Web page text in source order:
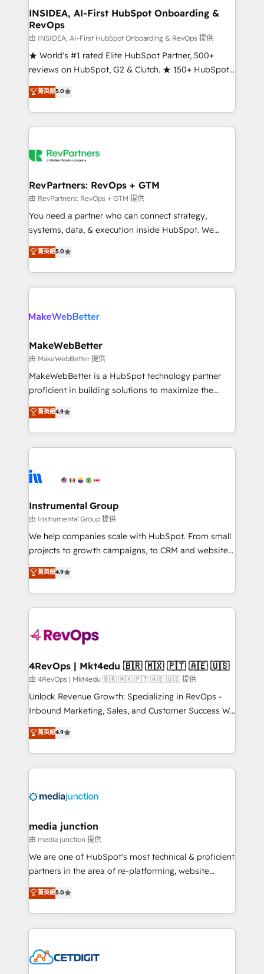
marketing campaigns, & RevOps frameworks that
fuel long-term success We connect the entire
customer lifecycle through seamless integrations,
ensure long-term adoption with change-
management programs, and align marketing, sales,
HubSpot accreditations and experience across
hundreds of organizations in dozens of industries,
explore whether S2 is the partner you’ve been
INSIDEA, AI-First HubSpot Onboarding &
RevOps
由 INSIDEA, AI-First HubSpot Onboarding & RevOps 提供
★ World's #1 rated Elite HubSpot Partner, 500+
reviews on HubSpot, G2 & Clutch. ★ 150+ HubSpot
Certified Experts & Trainers across the team ★
1,500+ implementations across five continents ★ AI-
First, RevOps-led, Onboarding obsessed ★
Company of the Year 2024/25 INSIDEA helps
engine. We onboard your team, migrate your data,
from week one, in your time zone. What we do ➤
Onboarding: Live in weeks, with workflows built
around your business, not a template. ➤ Migration:
Move from any legacy CRM. Zero downtime, full data
run your revenue process. Sales, marketing, and
service wired together. ➤ AI and Integrations: Layer
菁英級5.0
RevPartners: RevOps + GTM
由 RevPartners: RevOps + GTM 提供
You need a partner who can connect strategy,
systems, data, & execution inside HubSpot. We
bridge the gap where most agencies fall short by
combining GTM strategy with technical execution to
solve the right problem with the right solution. As the
only firm in the world to hold Elite Partner
clients gain a unique advantage in CRM architecture,
market execution. Why B2B Businesses Choose RP: -
Secure: Soc2 compliant 🛡️ - Pricing: Implementations
starting at $1,5k 💵 - Speed: Launch in 14 days ⚡ -
Global: 75+ RPers across five continents 🌐 - Scale:
HubSpot Partner 🪴 - Sales Hub: More
implementations than any other Partner 💻 -
agency for an Ops problem. Don't hire a technical
agency for a growth problem. Hire a partner built to
菁英級5.0
MakeWebBetter
由 MakeWebBetter 提供
MakeWebBetter is a HubSpot technology partner
proficient in building solutions to maximize the
operational efficiency of HubSpot. The fastest-
growing tech-enabler & facilitator, MakeWebBetter,
hands you the blend of HubSpot expertise &
eminent solutions & integrations. Trust us to
Elite Partners with 10+ years of HubSpot experience
Premier Partner 2023 🌟5 HubSpot Accreditations 🌟
Won HubSpot Theme Challenge 2021 🌟INBOUND’19
HubSpot Rising Star Why us? Harnessing the full
potential of the powerful HubSpot CRM. ✔️A team of
HubSpot experience ✔️Flexible pricing models —
Hourly-fee (assigned one Dedicated HubSpot
requirement). ✔️Helped over 25,000+ customers so
far with our HubSpot solutions. ✔️Bespoke apps &
on-demand bundle services. Connect with us today!
菁英級4.9
Instrumental Group
由 Instrumental Group 提供
We help companies scale with HubSpot. From small
projects to growth campaigns, to CRM and websites.
Hire an agency that's experienced in every inch of
HubSpot and willing to work hand-in-hand with your
team to simplify the complex and build a better
experience for your team and customers.
菁英級4.9
4RevOps | Mkt4edu 🇧🇷 🇲🇽 🇵🇹 🇦🇪 🇺🇸
由 4RevOps | Mkt4edu 🇧🇷 🇲🇽 🇵🇹 🇦🇪 🇺🇸 提供
Unlock Revenue Growth: Specializing in RevOps -
Inbound Marketing, Sales, and Customer Success We
specialize in driving revenue growth for companies
across industries through tailored marketing, sales,
and customer success strategies, utilizing RevOps
methodologies. As Latin America's largest HubSpot
offer unparalleled insights. Operating in five
Mexico, USA, and Portugal—we've executed over a
hundred successful operations. Our approach,
rooted in RevOps principles, integrates analysis,
training, planning, and qualification. Leveraging
inbound marketing tactics, we focus on
understanding, nurturing, and converting leads.
competitive market.
菁英級4.9
media junction
由 media junction 提供
We are one of HubSpot's most technical & proficient
partners in the area of re-platforming, website
design & development. We specialize in multi-hub
implementations for mid-market & enterprise
companies. We are woman-owned, powered by
coffee, and we ❤️ dogs. We produce award-winning
Impact Award 🏆2022 Technical Expertise Impact
菁英級5.0